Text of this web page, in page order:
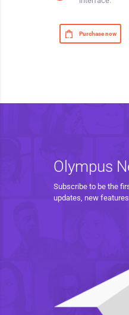
Purchase now
Olympus
Subscribe to be the
updates, new